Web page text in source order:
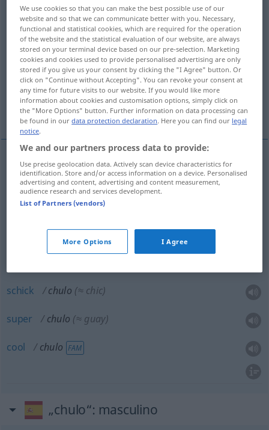
chulo [ˈtʃulo]adj
Overview of all translations
(For more details, click/tap on the translation)
frech, unverschämt, dreist, vorlaut
nett, hübsch, schick, super, cool
frech,unverschämt chulo(≈ insolente)
dreist,vorlaut chulo
schick chulo (≈ chic)
super chulo (≈ guay)
cool chulo FAM
„chulo“: masculino
We use cookies so that you can make the best possible use of our
website and so that we can communicate better with you. Necessary,
functional and statistical cookies, which are required for the operation
of the website and the statistical evaluation of our website, are always
stored on your terminal device based on our pre-selection. Marketing
cookies and cookies used to provide personalised advertising are only
stored if you give us your consent by clicking the "I Agree" button. Or
click on "Continue without Accepting". You can revoke your consent at
any time for future visits to our website. If you would like more
information about cookies and customisation options, simply click on
the "More Options" button. Further information on data processing can
be found in ourdata protection declaration. Here you can find our legal
notice.
We and our partners process data to provide:
Use precise geolocation data. Actively scan device characteristics for
identification. Store and/or access information on a device. Personalised
advertising and content, advertising and content measurement,
audience research and services development.
List of Partners (vendors)
More Options I Agree